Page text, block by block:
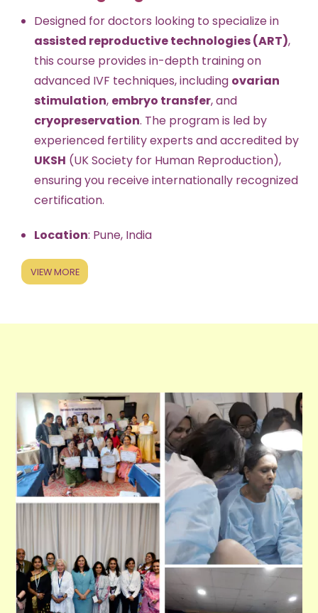
Designed for doctors looking to specialize in
assisted reproductive technologies (ART),
this course provides in-depth training on
advanced IVF techniques, including ovarian
stimulation, embryo transfer, and
cryopreservation. The program is led by
experienced fertility experts and accredited by
UKSH (UK Society for Human Reproduction),
ensuring you receive internationally recognized
certification.
Location: Pune, India
VIEW MORE